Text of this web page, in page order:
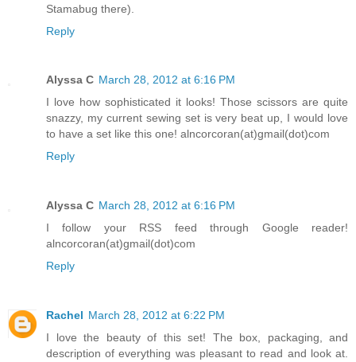
Stamabug there).
Reply
Alyssa C March 28, 2012 at 6:16 PM
I love how sophisticated it looks! Those scissors are quite
snazzy, my current sewing set is very beat up, I would love
to have a set like this one! alncorcoran(at)gmail(dot)com
Reply
Alyssa C March 28, 2012 at 6:16 PM
I follow your RSS feed through Google reader!
alncorcoran(at)gmail(dot)com
Reply
Rachel March 28, 2012 at 6:22 PM
I love the beauty of this set! The box, packaging, and
description of everything was pleasant to read and look at.